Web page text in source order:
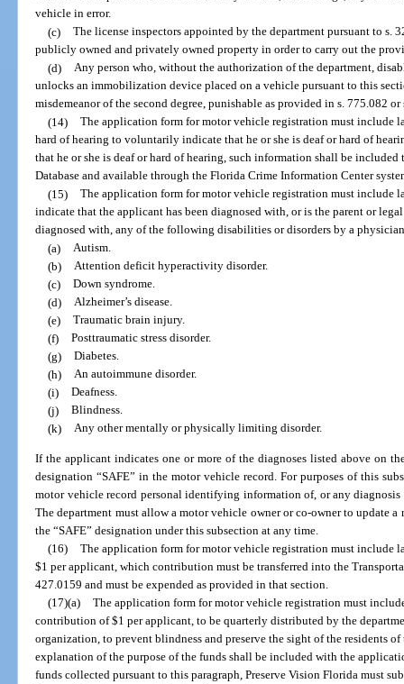
vehicle in error.
(c) The license inspectors appointed by the department pursuant to s.
publicly owned and privately owned property in order to carry out the
(d) Any person who, without the authorization of the department,
unlocks an immobilization device placed on a vehicle pursuant to this
misdemeanor of the second degree, punishable as provided in s. 775.082 or
(14) The application form for motor vehicle registration must include
hard of hearing to voluntarily indicate that he or she is deaf or hard of
that he or she is deaf or hard of hearing, such information shall be
Database and available through the Florida Crime Information Center
(15) The application form for motor vehicle registration must include
indicate that the applicant has been diagnosed with, or is the parent or
diagnosed with, any of the following disabilities or disorders by a
(a) Autism.
(b) Attention deficit hyperactivity disorder.
(c) Down syndrome.
(d) Alzheimer’s disease.
(e) Traumatic brain injury.
(f) Posttraumatic stress disorder.
(g) Diabetes.
(h) An autoimmune disorder.
(i) Deafness.
(j) Blindness.
(k) Any other mentally or physically limiting disorder.
If the applicant indicates one or more of the diagnoses listed above on
designation “SAFE” in the motor vehicle record. For purposes of this
motor vehicle record personal identifying information of, or any
The department must allow a motor vehicle owner or co-owner to update
the “SAFE” designation under this subsection at any time.
(16) The application form for motor vehicle registration must include
$1 per applicant, which contribution must be transferred into the
427.0159 and must be expended as provided in that section.
(17)(a) The application form for motor vehicle registration must
contribution of $1 per applicant, to be quarterly distributed by the
organization, to prevent blindness and preserve the sight of the residents
explanation of the purpose of the funds shall be included with the
funds collected pursuant to this paragraph, Preserve Vision Florida must